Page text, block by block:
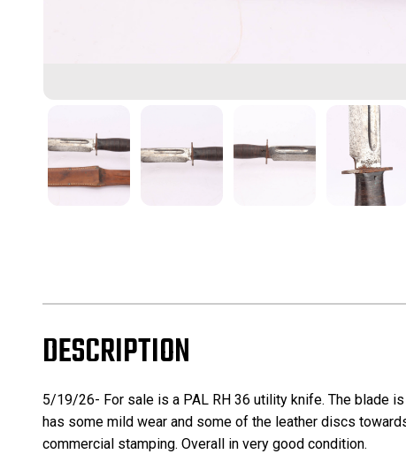
DESCRIPTION
5/19/26- For sale is a PAL RH 36 utility knife. The blade
has some mild wear and some of the leather discs
commercial stamping. Overall in very good condition.